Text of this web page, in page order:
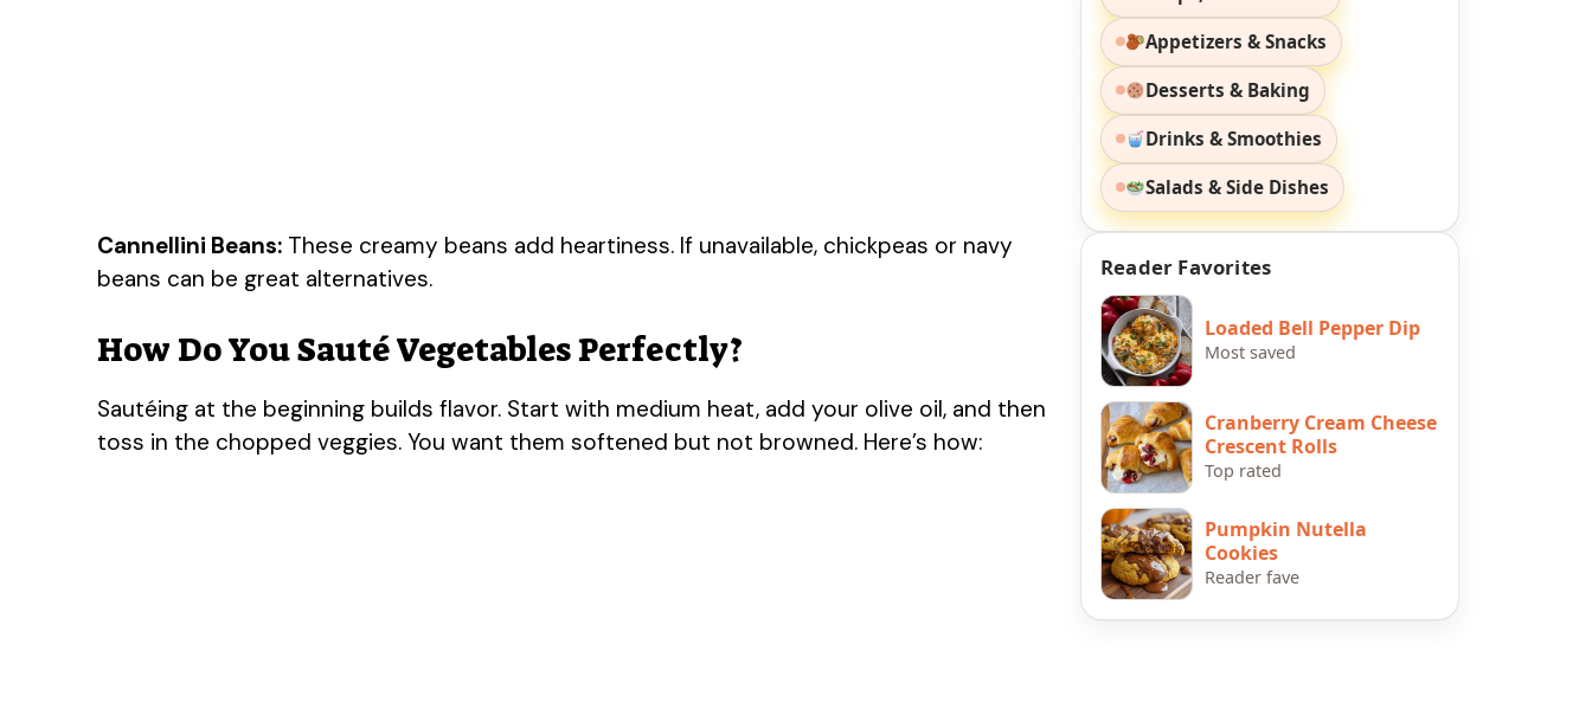
Cannellini Beans: These creamy beans add heartiness. If unavailable, chickpeas or navy
beans can be great alternatives.
How Do You Sauté Vegetables Perfectly?
Sautéing at the beginning builds flavor. Start with medium heat, add your olive oil, and then
toss in the chopped veggies. You want them softened but not browned. Here’s how:
Appetizers & Snacks
Desserts & Baking
Drinks & Smoothies
Salads & Side Dishes
Reader Favorites
Loaded Bell Pepper Dip
Most saved
Cranberry Cream Cheese
Crescent Rolls
Top rated
Pumpkin Nutella
Cookies
Reader fave